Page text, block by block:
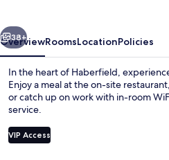
Next
38+
OverviewRoomsLocationPolicies
In the heart of Haberfield,
Enjoy a meal at the on-site
or catch up on work with in-room
service.
VIP Access